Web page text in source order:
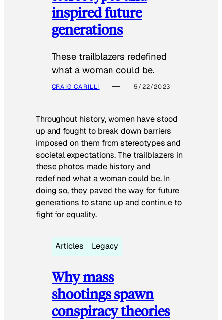
inspired future
generations
These trailblazers redefined
what a woman could be.
CRAIG CARILLI 5/22/2023
Throughout history, women have stood
up and fought to break down barriers
imposed on them from stereotypes and
societal expectations. The trailblazers in
these photos made history and
redefined what a woman could be. In
doing so, they paved the way for future
generations to stand up and continue to
fight for equality.
Articles Legacy
Why mass
shootings spawn
conspiracy theories